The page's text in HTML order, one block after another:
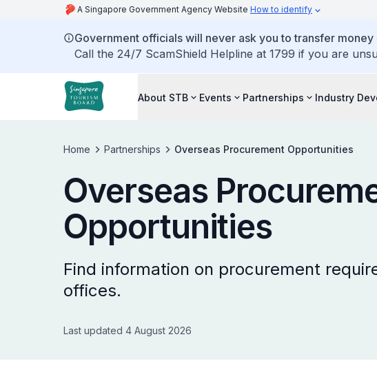
A Singapore Government Agency Website How to identify
Government officials will never ask you to transfer
Call the 24/7 ScamShield Helpline at 1799 if you are
About STB Events Partnerships Industry
Home Partnerships Overseas Procurement Opportunities
Overseas
Opportunities
Find information on procurement
offices.
Last updated 4 August 2026